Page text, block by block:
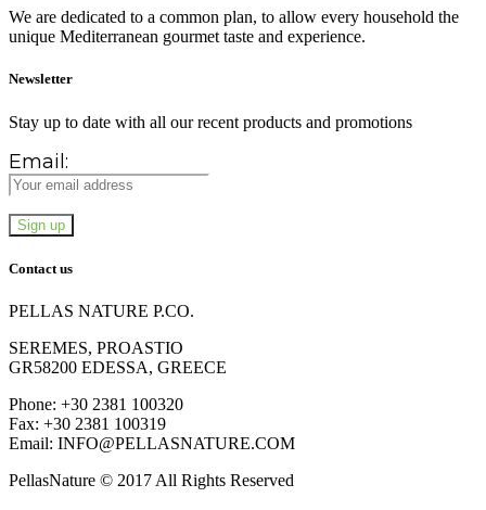
We are dedicated to a common plan, to allow every household the
unique Mediterranean gourmet taste and experience.
Newsletter
Stay up to date with all our recent products and promotions
Email:
Contact us
PELLAS NATURE P.CO.
SEREMES, PROASTIO
GR58200 EDESSA, GREECE
Phone: +30 2381 100320
Fax: +30 2381 100319
Email: INFO@PELLASNATURE.COM
PellasNature © 2017 All Rights Reserved